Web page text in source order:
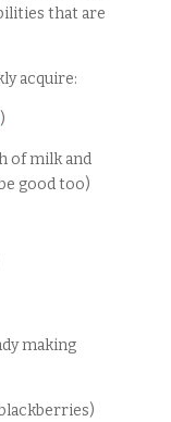
that are
acquire:
)
of milk and
good too)
making